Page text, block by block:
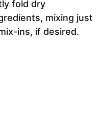
fold dry
mixing just
ins, if desired.